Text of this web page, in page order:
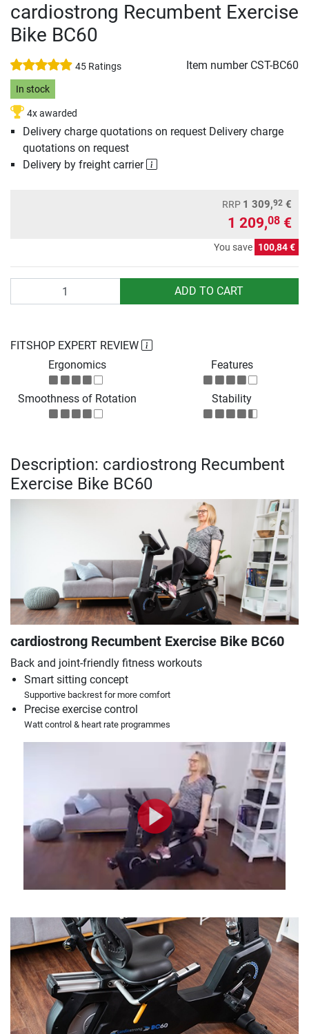
cardiostrong Recumbent Exercise
Bike BC60
45 Ratings Item number CST-BC60
In stock
4x awarded
Delivery charge quotations on request Delivery charge
quotations on request
Delivery by freight carrier
RRP 1 309,92 €
1 209,08 €
You save 100,84 €
ADD TO CART
FITSHOP EXPERT REVIEW
Ergonomics
Features
Smoothness of Rotation Stability
Description: cardiostrong Recumbent
Exercise Bike BC60
cardiostrong Recumbent Exercise Bike BC60
Back and joint-friendly fitness workouts
Smart sitting concept
Supportive backrest for more comfort
Precise exercise control
Watt control & heart rate programmes